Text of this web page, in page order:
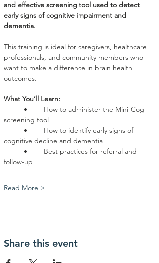
and effective screening tool used to detect
early signs of cognitive impairment and
dementia.
This training is ideal for caregivers, healthcare
professionals, and community members who
want to make a difference in brain health
outcomes.
What You’ll Learn:
screening tool
cognitive decline and dementia
follow-up
Read More >
Share this event